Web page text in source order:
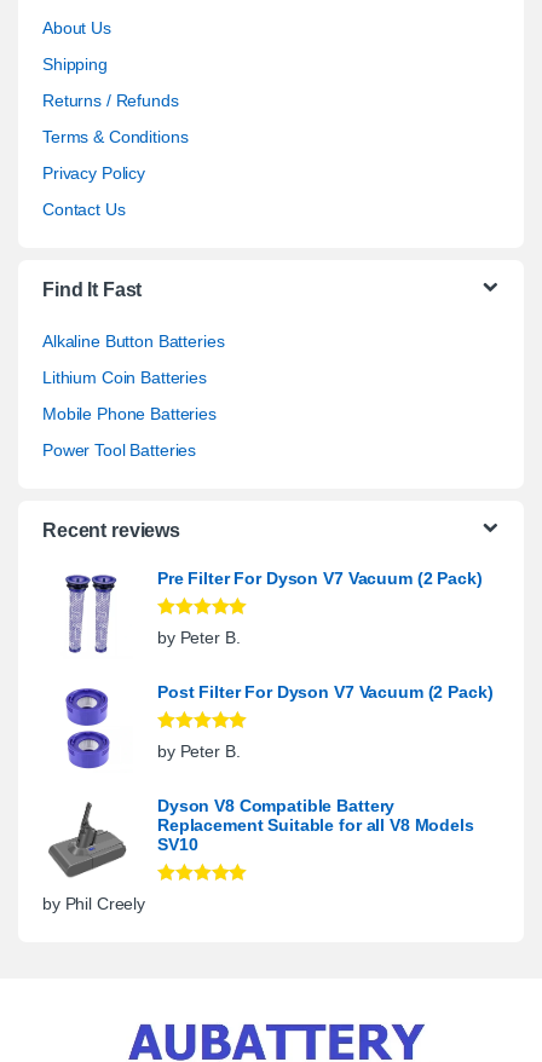
About Us
Shipping
Returns / Refunds
Terms & Conditions
Privacy Policy
Contact Us
Find It Fast
Alkaline Button Batteries
Lithium Coin Batteries
Mobile Phone Batteries
Power Tool Batteries
Recent reviews
Pre Filter For Dyson V7 Vacuum (2 Pack)
Rated5out
of 5
by Peter B.
Post Filter For Dyson V7 Vacuum (2 Pack)
Rated5out
of 5
by Peter B.
Dyson V8 Compatible Battery
Replacement Suitable for all V8 Models
SV10
by Phil Creely